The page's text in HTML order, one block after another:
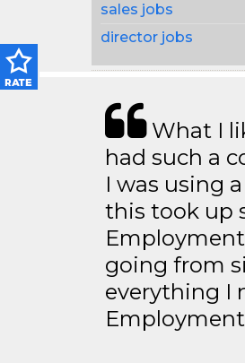
sales jobs
director jobs
What I
had such a
I was using
this took up
going from
everything I